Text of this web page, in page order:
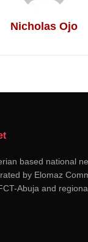
Nicholas Ojo
based national
by Elomaz
Abuja and